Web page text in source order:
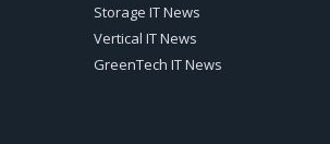
Storage IT News
Vertical IT News
GreenTech IT News